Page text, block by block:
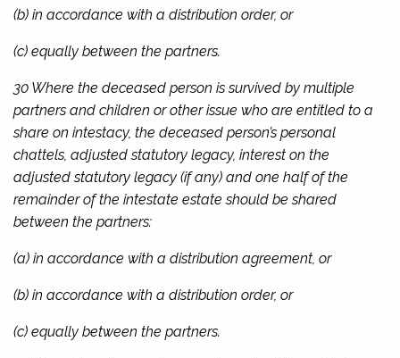
(b) in accordance with a distribution order, or
(c) equally between the partners.
30 Where the deceased person is survived by multiple
partners and children or other issue who are entitled to a
share on intestacy, the deceased person’s personal
chattels, adjusted statutory legacy, interest on the
adjusted statutory legacy (if any) and one half of the
remainder of the intestate estate should be shared
between the partners:
(a) in accordance with a distribution agreement, or
(b) in accordance with a distribution order, or
(c) equally between the partners.